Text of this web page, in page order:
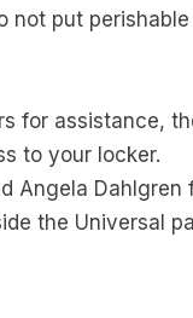
not put
for assistance,
to your locker.
Angela
the Universal